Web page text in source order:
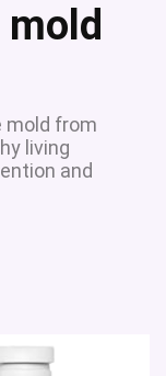
mold from
living
and